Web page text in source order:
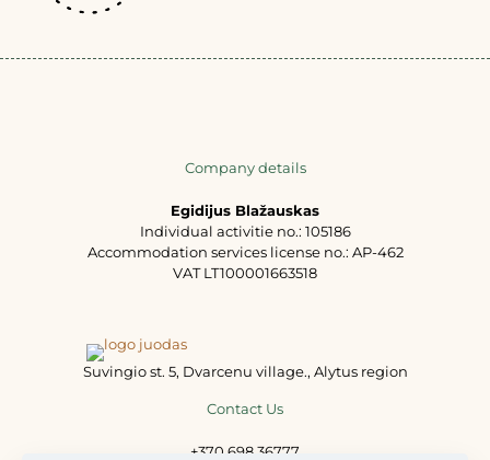
Company details
Egidijus Blažauskas
Individual activitie no.: 105186
Accommodation services license no.: AP-462
VAT LT100001663518
Suvingio st. 5, Dvarcenu village., Alytus region
Contact Us
+370 698 36777